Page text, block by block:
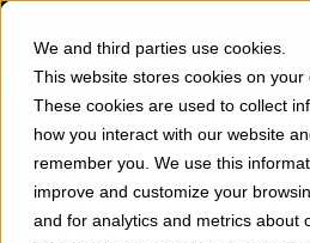
We and third parties use cookies.
This website stores cookies on your
These cookies are used to collect
how you interact with our website
remember you. We use this
improve and customize your
and for analytics and metrics about
End-